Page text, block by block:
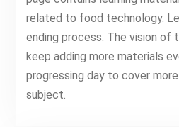
related to food technology.
ending process. The vision of
keep adding more materials
progressing day to cover
subject.